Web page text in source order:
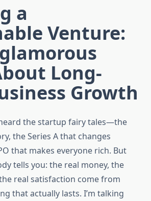
a
Venture:
Long-
Growth
the startup fairy tales—the
the Series A that changes
that makes everyone rich. But
tells you: the real money, the
real satisfaction come from
that actually lasts. I’m talking